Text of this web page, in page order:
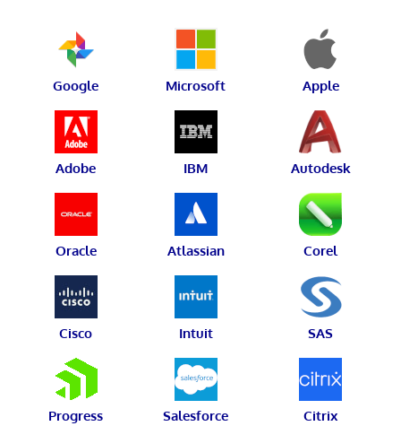
Google Microsoft Apple
Adobe IBM Autodesk
Oracle Atlassian Corel
Cisco Intuit SAS
Progress Salesforce Citrix